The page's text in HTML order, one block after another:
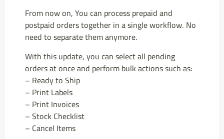
From now on, You can process prepaid and
postpaid orders together in a single workflow. No
need to separate them anymore.
With this update, you can select all pending
orders at once and perform bulk actions such as:
– Ready to Ship
– Print Labels
– Print Invoices
– Stock Checklist
– Cancel Items